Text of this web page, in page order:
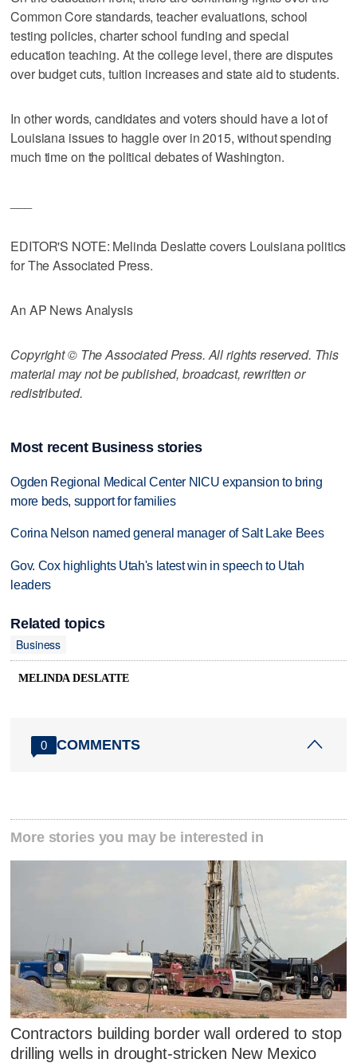
Common Core standards, teacher evaluations, school
testing policies, charter school funding and special
education teaching. At the college level, there are disputes
over budget cuts, tuition increases and state aid to students.
In other words, candidates and voters should have a lot of
Louisiana issues to haggle over in 2015, without spending
much time on the political debates of Washington.
EDITOR'S NOTE: Melinda Deslatte covers Louisiana politics
for The Associated Press.
An AP News Analysis
Copyright © The Associated Press. All rights reserved. This
material may not be published, broadcast, rewritten or
redistributed.
Most recent Business stories
Ogden Regional Medical Center NICU expansion to bring
more beds, support for families
Corina Nelson named general manager of Salt Lake Bees
Gov. Cox highlights Utah's latest win in speech to Utah
leaders
Related topics
Business
MELINDA DESLATTE
0 COMMENTS
More stories you may be interested in
Contractors building border wall ordered to stop
drilling wells in drought-stricken New Mexico